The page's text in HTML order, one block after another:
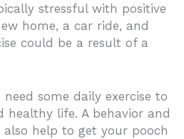
stressful with positive
home, a car ride, and
could be a result of a
some daily exercise to
life. A behavior and
help to get your pooch